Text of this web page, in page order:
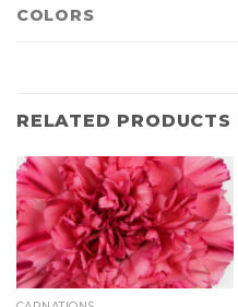
COLORS
RELATED PRODUCTS